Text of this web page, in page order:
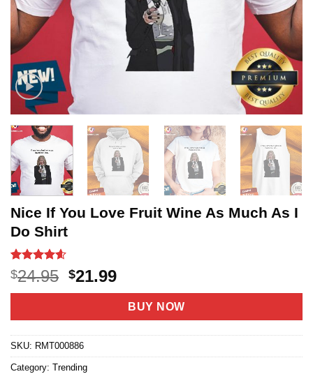
Nice If You Love Fruit Wine As Much As I
Do Shirt
Rated4.6
out of 5
based on
5
$24.95 Original
price
$24.95.
$21.99Current
price
is:
$21.99.
BUY NOW
SKU: RMT000886
Category: Trending